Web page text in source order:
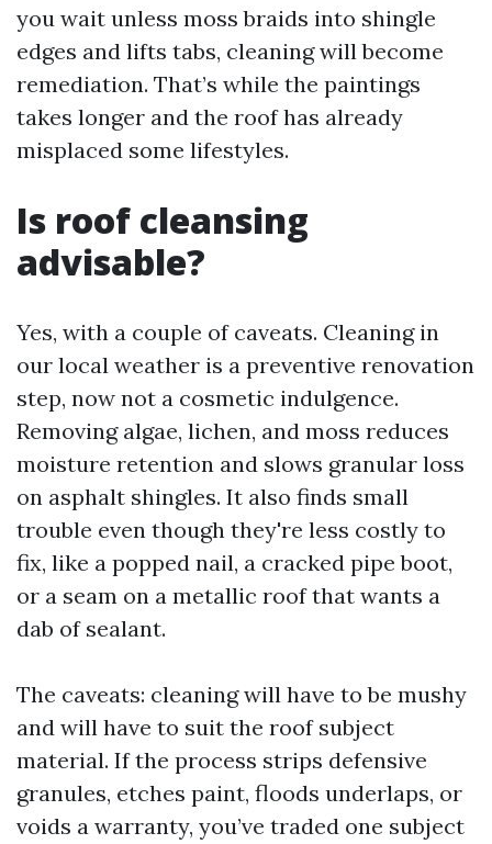
you wait unless moss braids into shingle
edges and lifts tabs, cleaning will become
remediation. That’s while the paintings
takes longer and the roof has already
misplaced some lifestyles.
Is roof cleansing
advisable?
Yes, with a couple of caveats. Cleaning in
our local weather is a preventive renovation
step, now not a cosmetic indulgence.
Removing algae, lichen, and moss reduces
moisture retention and slows granular loss
on asphalt shingles. It also finds small
trouble even though they're less costly to
fix, like a popped nail, a cracked pipe boot,
or a seam on a metallic roof that wants a
dab of sealant.
The caveats: cleaning will have to be mushy
and will have to suit the roof subject
material. If the process strips defensive
granules, etches paint, floods underlaps, or
voids a warranty, you’ve traded one subject